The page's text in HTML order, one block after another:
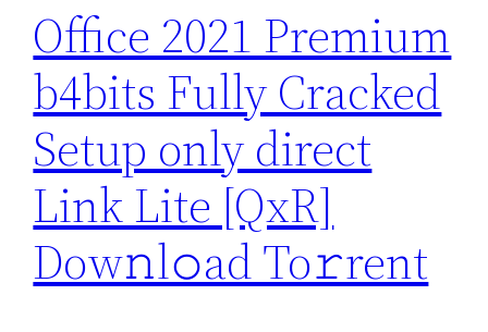
Office 2021 Premium
b4bits Fully Cracked
Setup only direct
Link Lite [QxR]
Dow𝚗l𝚘ad To𝚛rent